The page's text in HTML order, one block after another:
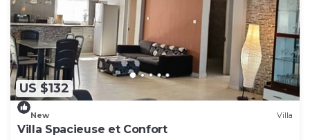
US $132
New Villa
Villa Spacieuse et Confort